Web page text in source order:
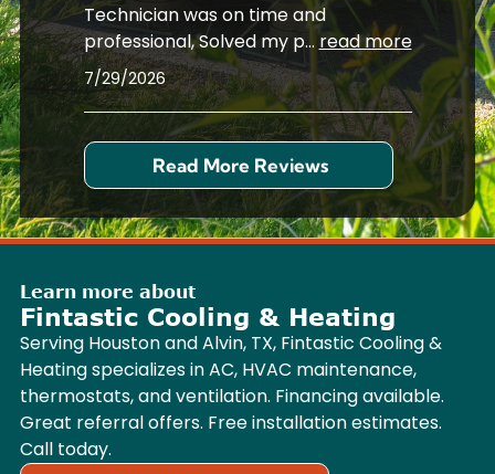
Technician was on time and
professional, Solved my p... read more
7/29/2026
Read More Reviews
Learn more about
Fintastic Cooling & Heating
Serving Houston and Alvin, TX, Fintastic Cooling &
Heating specializes in AC, HVAC maintenance,
thermostats, and ventilation. Financing available.
Great referral offers. Free installation estimates.
Call today.